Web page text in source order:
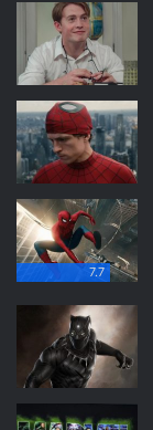
7.7